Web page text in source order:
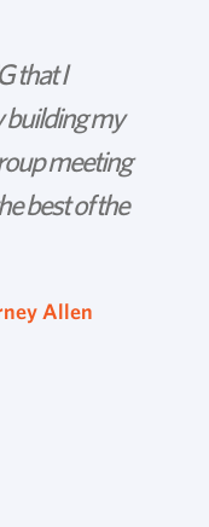
that I
building my
meeting
best of the
Allen